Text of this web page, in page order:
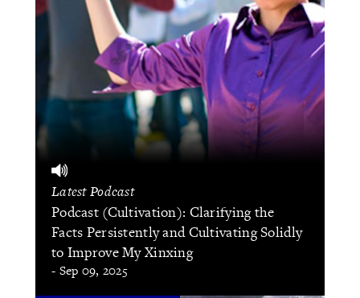
Latest Podcast
Podcast (Cultivation): Clarifying the
Facts Persistently and Cultivating Solidly
to Improve My Xinxing
- Sep 09, 2025